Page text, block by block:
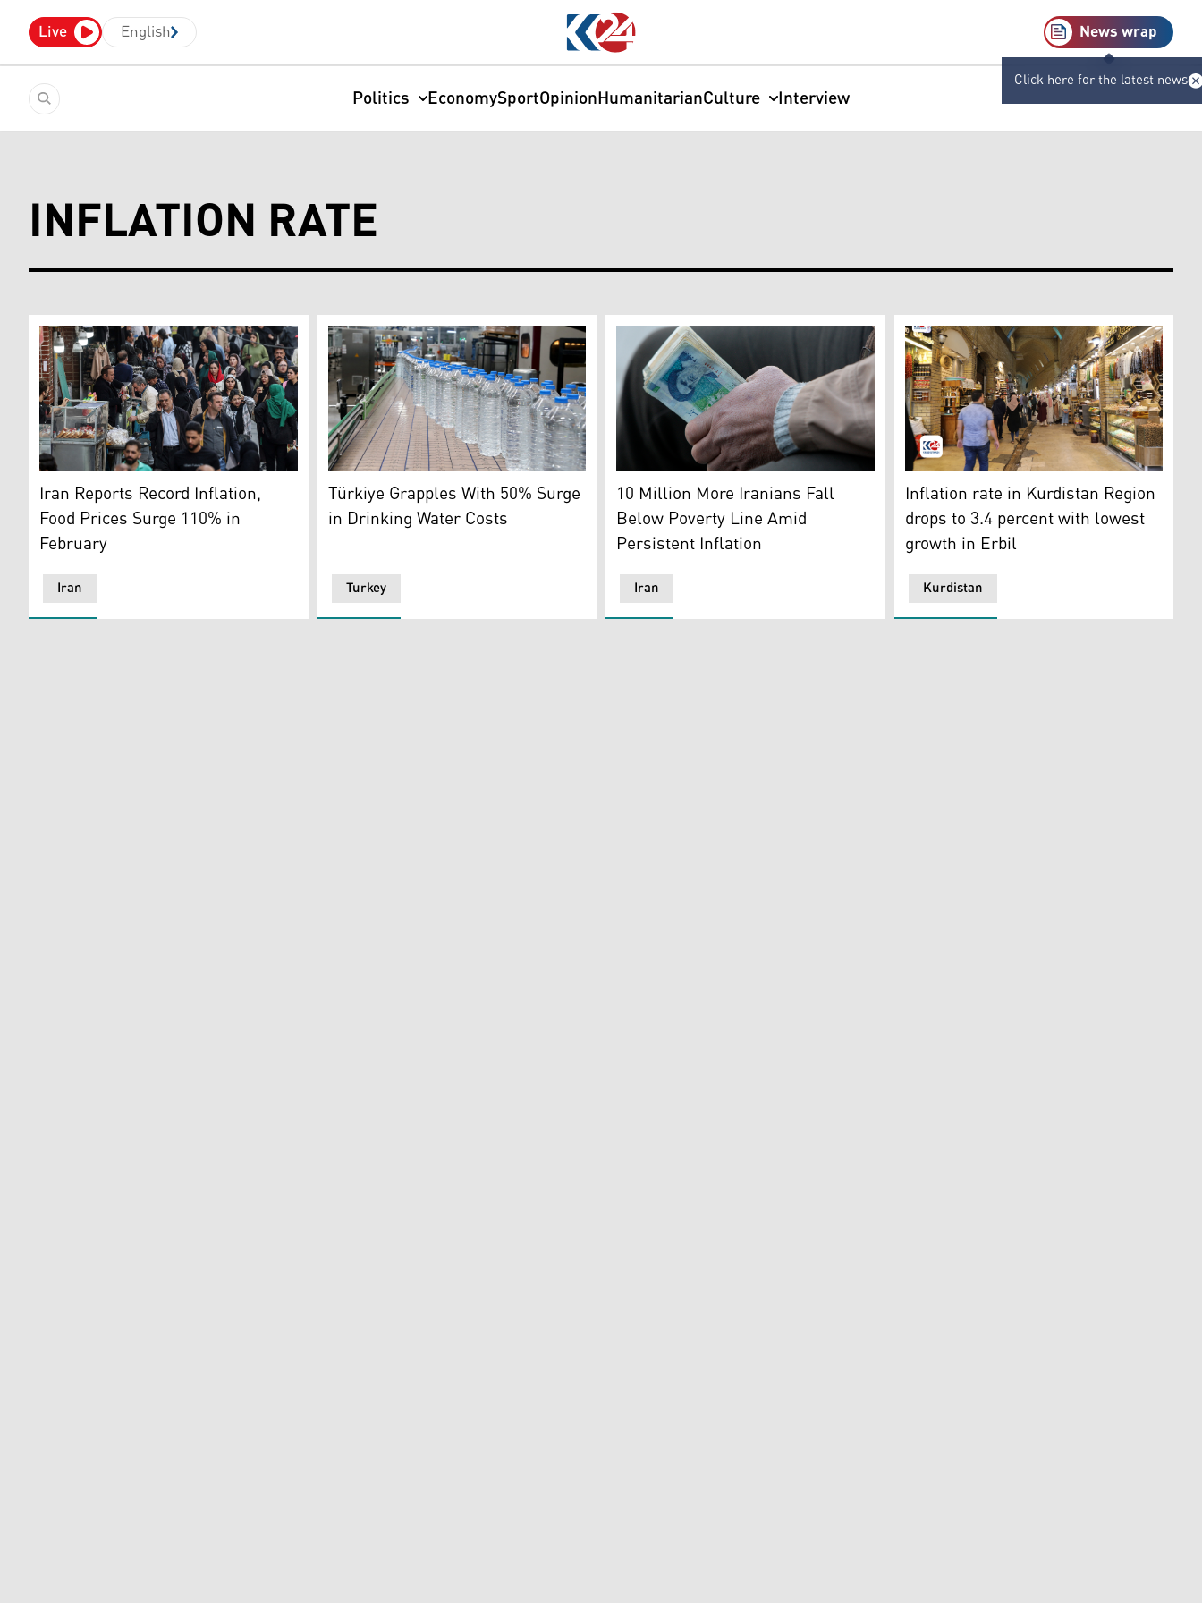
Live English News wrap
Click here for the latest news
Politics EconomySportOpinionHumanitarianCulture Interview
INFLATION RATE
Iranians walk through the crowded aisles of Tehran's Grand Bazaar on Feb. 24, 2026. (AFP)
Iran
Iran Reports Record Inflation,
Food Prices Surge 110% in
February
Bottled waters in a factory. (Photo: Kurdistan24)
Turkey
Türkiye Grapples With 50% Surge
in Drinking Water Costs
An Iranian street money exchanger holds Iranian banknotes. (Photo: AP)
Iran
10 Million More Iranians Fall
Below Poverty Line Amid
Persistent Inflation
A photo of the famed Qaysari Bazaar.
Kurdistan
Inflation rate in Kurdistan Region
drops to 3.4 percent with lowest
growth in Erbil